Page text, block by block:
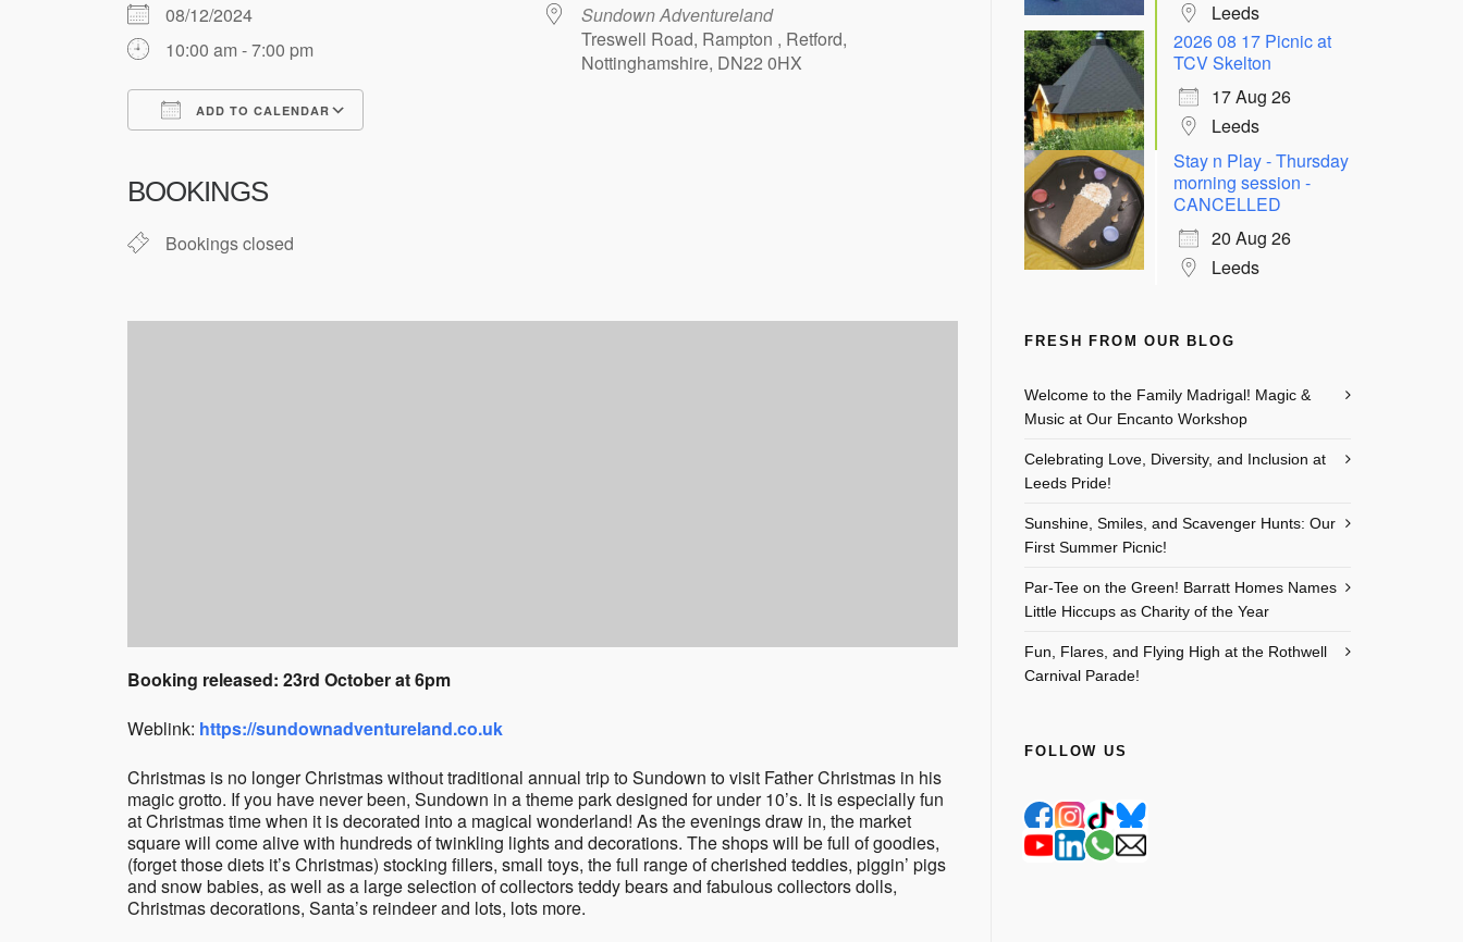
08/12/2024
10:00 am - 7:00 pm
ADD TO CALENDAR
Outlook Live
BOOKINGS
Bookings closed
Sundown Adventureland
Treswell Road, Rampton , Retford,
Nottinghamshire, DN22 0HX
Booking released: 23rd October at 6pm
Weblink: https://sundownadventureland.co.uk
Christmas is no longer Christmas without traditional annual trip to Sundown to visit Father Christmas in his
magic grotto. If you have never been, Sundown in a theme park designed for under 10’s. It is especially fun
at Christmas time when it is decorated into a magical wonderland! As the evenings draw in, the market
square will come alive with hundreds of twinkling lights and decorations. The shops will be full of goodies,
(forget those diets it’s Christmas) stocking fillers, small toys, the full range of cherished teddies, piggin’ pigs
and snow babies, as well as a large selection of collectors teddy bears and fabulous collectors dolls,
Christmas decorations, Santa’s reindeer and lots, lots more.
Leeds
2026 08 17 Picnic at
TCV Skelton
17 Aug 26
Leeds
Stay n Play - Thursday
morning session -
CANCELLED
20 Aug 26
Leeds
FRESH FROM OUR BLOG
Welcome to the Family Madrigal! Magic &
Music at Our Encanto Workshop
Celebrating Love, Diversity, and Inclusion at
Leeds Pride!
Sunshine, Smiles, and Scavenger Hunts: Our
First Summer Picnic!
Par-Tee on the Green! Barratt Homes Names
Little Hiccups as Charity of the Year
Fun, Flares, and Flying High at the Rothwell
Carnival Parade!
FOLLOW US